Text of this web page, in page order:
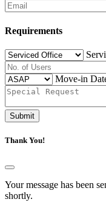
Requirements
Move-in
Submit
Thank You!
Your message has been
shortly.